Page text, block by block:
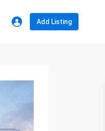
Add Listing